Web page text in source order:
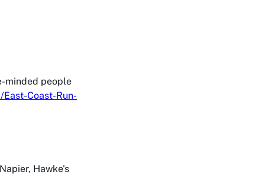
minded people
Coast-Run-
Hawke's